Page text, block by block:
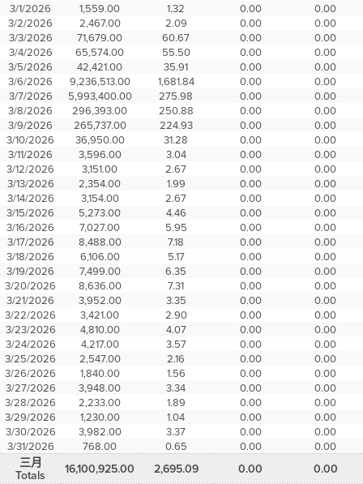
3/1/2026 1,559.00 1.32 0.00
0.00
3/2/2026
2,467.00 2.09 0.00
0.00
3/3/2026
71,679.00 60.67 0.00
0.00
3/4/2026
65,574.00 55.50 0.00
0.00
3/5/2026
42,421.00 35.91 0.00
0.00
3/6/2026
9,236,513.00 1,681.84 0.00
0.00
3/7/2026
5,993,400.00 275.98 0.00
0.00
3/8/2026
296,393.00 250.88 0.00
0.00
3/9/2026
265,737.00 224.93 0.00
0.00
3/10/2026
36,950.00 31.28 0.00
0.00
3/11/2026
3,596.00 3.04 0.00
0.00
3/12/2026
3,151.00 2.67 0.00
0.00
3/13/2026
2,354.00 1.99 0.00
0.00
3/14/2026
3,154.00 2.67 0.00
0.00
3/15/2026
5,273.00 4.46 0.00
0.00
3/16/2026
7,027.00 5.95 0.00
0.00
3/17/2026
8,488.00 7.18 0.00
0.00
3/18/2026
6,106.00 5.17 0.00
0.00
3/19/2026
7,499.00 6.35 0.00
0.00
3/20/2026
8,636.00 7.31 0.00
0.00
3/21/2026
3,952.00 3.35 0.00
0.00
3/22/2026
3,421.00 2.90 0.00
0.00
3/23/2026
4,810.00 4.07 0.00
0.00
3/24/2026
4,217.00 3.57 0.00
0.00
3/25/2026
2,547.00 2.16 0.00
0.00
3/26/2026
1,840.00 1.56 0.00
0.00
3/27/2026
3,948.00 3.34 0.00
0.00
3/28/2026
2,233.00 1.89 0.00
0.00
3/29/2026
1,230.00 1.04 0.00
0.00
3/30/2026
3,982.00 3.37 0.00
0.00
3/31/2026
768.00 0.65 0.00 0.00
三月
Totals
16,100,925.00 2,695.09 0.00 0.00